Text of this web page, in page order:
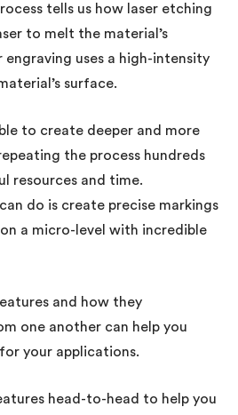
tells us how laser etching
to melt the material’s
engraving uses a high-intensity
surface.
to create deeper and more
the process hundreds
resources and time.
do is create precise markings
a micro-level with incredible
and how they
one another can help you
your applications.
head-to-head to help you